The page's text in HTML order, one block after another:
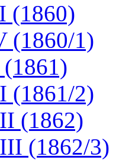
(1860)
(1860/1)
(1861/2)
(1862)
(1862/3)